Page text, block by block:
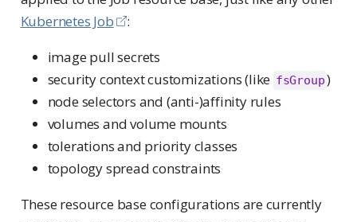
Kubernetes Job
:
image pull secrets
security context customizations (like fsGroup)
node selectors and (anti-)affinity rules
volumes and volume mounts
tolerations and priority classes
topology spread constraints
These resource base configurations are currently